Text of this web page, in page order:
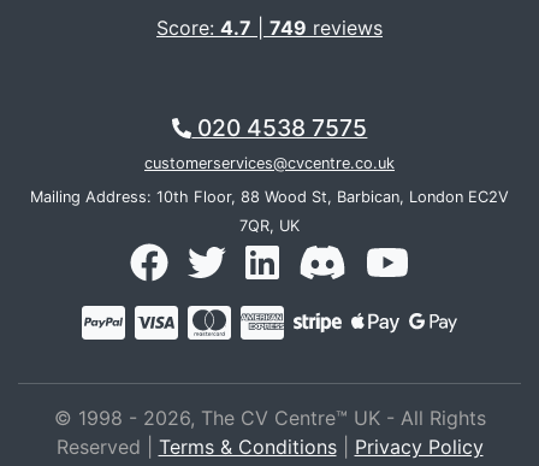
not grasped for myself about myself- what drives and
grateful and happy -the service is fantastic and
excellent value for money.
Score: 4.7 749 reviews
020 4538 7575
customerservices@cvcentre.co.uk
Mailing Address: 10th Floor, 88 Wood St, Barbican, London EC2V
7QR, UK
© 1998 - 2026, The CV Centre™ UK - All Rights
Reserved | Terms & Conditions| Privacy Policy